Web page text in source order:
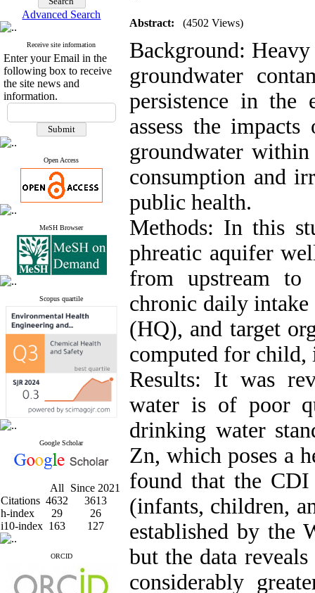
Advanced Search
Receive site information
Enter your Email in the
following box to receive
the site news and
information.
Open Access
MeSH Browser
Scopus quartile
Google Scholar
All
Since 2021
Citations 4632
3613
h-index
29
26
i10-index 163 127
ORCID
Abstract: (4502 Views)
Background:
groundwater
persistence in the
assess the
groundwater
consumption and
public health.
Methods: In this
phreatic aquifer
from upstream to
chronic daily
(HQ), and target
computed for child,
Results: It was
water is of poor
drinking water
Zn, which poses a
found that the
(infants, children,
established by the
but the data
considerably